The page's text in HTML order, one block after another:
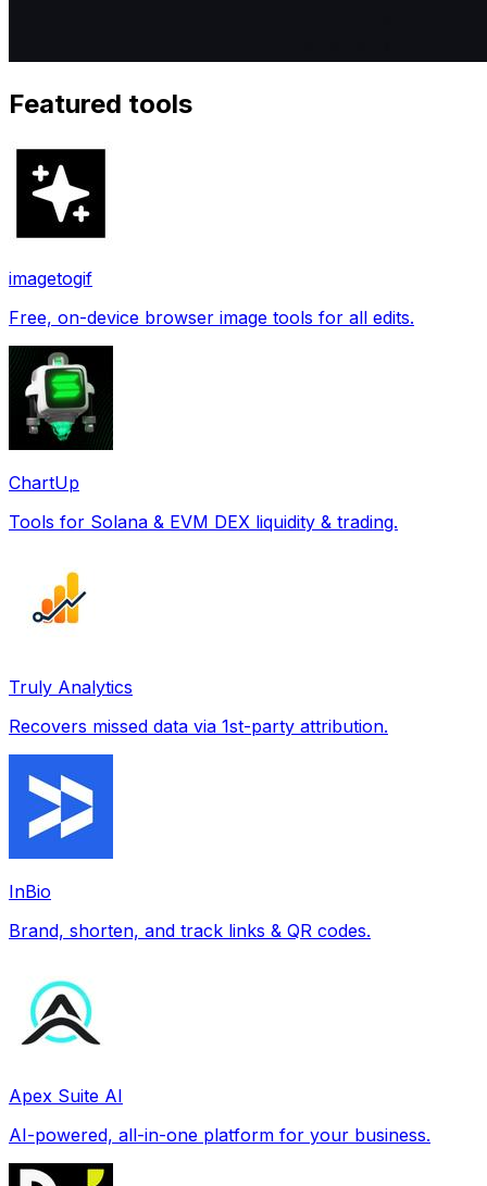
Featured tools
imagetogif
Free, on-device browser image tools for all edits.
ChartUp
Tools for Solana & EVM DEX liquidity & trading.
Truly Analytics
Recovers missed data via 1st-party attribution.
InBio
Brand, shorten, and track links & QR codes.
Apex Suite AI
AI-powered, all-in-one platform for your business.